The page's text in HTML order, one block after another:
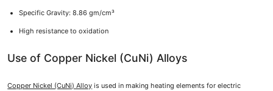
Specific Gravity: 8.86 gm/cm³
High resistance to oxidation
Use of Copper Nickel (CuNi) Alloys
Copper Nickel (CuNi) Alloy is used in making heating elements for electric